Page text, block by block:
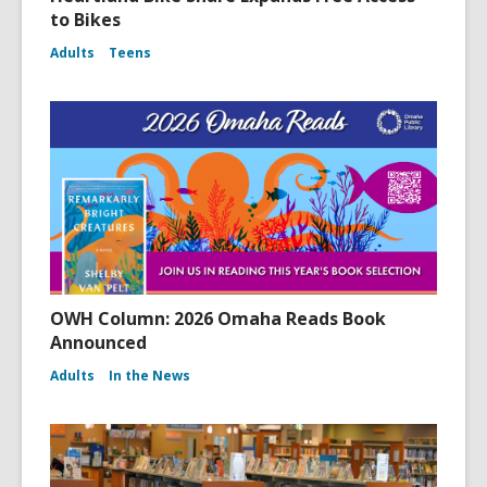
to Bikes
Adults Teens
OWH Column: 2026 Omaha Reads Book
Announced
Adults In the News